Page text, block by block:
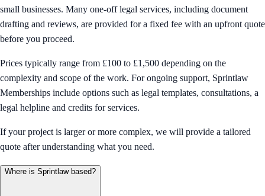
small businesses. Many one-off legal services, including document
drafting and reviews, are provided for a fixed fee with an upfront quote
before you proceed.
Prices typically range from £100 to £1,500 depending on the
complexity and scope of the work. For ongoing support, Sprintlaw
Memberships include options such as legal templates, consultations, a
legal helpline and credits for services.
If your project is larger or more complex, we will provide a tailored
quote after understanding what you need.
Where is Sprintlaw based?